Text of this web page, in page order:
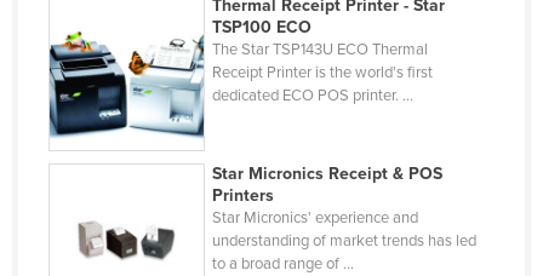
Kenya
Kiribati
Korea, North
Kosovo
Kuwait
Thermal Receipt Printer - Star
TSP100 ECO
The Star TSP143U ECO Thermal
Receipt Printer is the world's first
dedicated ECO POS printer. ...
Star Micronics Receipt & POS
Printers
Star Micronics' experience and
understanding of market trends has led
to a broad range of ...